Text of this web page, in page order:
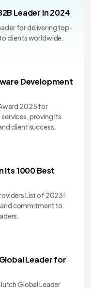
Leader in 2024
for delivering top-
clients worldwide.
Development
2025 for
proving its
client success.
Its 1000 Best
List of 2023!
commitment to
Leader for
Global Leader